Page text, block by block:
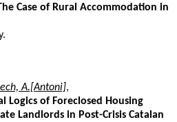
Case of Rural Accommodation in
A.[Antoni],
Logics of Foreclosed Housing
Landlords in Post-Crisis Catalan